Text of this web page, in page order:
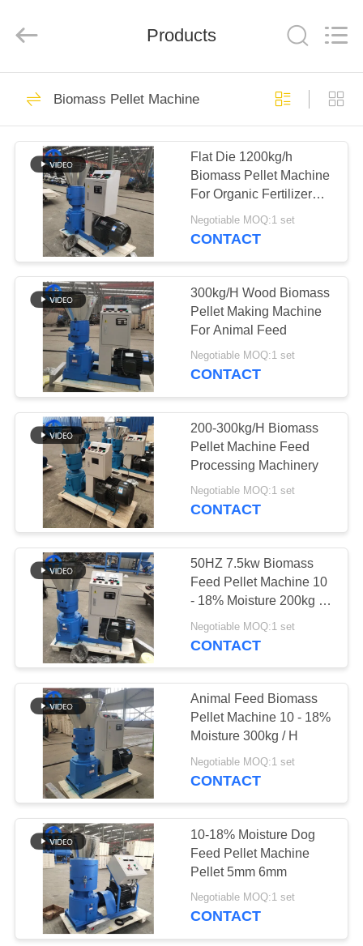
HOME
PRODUCTS
VIDEOS
ABOUT
US
FACTORY
TOUR
QUALITY
CONTROL
CONTACT
NEWS
CASES
REQUEST
QUOTE
SITEMAP
PRIVACY
POLICY
Rights
Scrap Metal
Recycling Machine
Radiator Recycling
Machine
41
Motor Stator
Recycling Machine
33
Copper Wire
Granulator
41
Copper Wire
Recycling Machine
Products
Biomass Pellet Machine
Flat Die 1200kg/h
Biomass Pellet Machine
For Organic Fertilizer
Pressing
Negotiable MOQ:1 set
CONTACT
300kg/H Wood Biomass
Pellet Making Machine
For Animal Feed
Negotiable MOQ:1 set
CONTACT
200-300kg/H Biomass
Pellet Machine Feed
Processing Machinery
Negotiable MOQ:1 set
CONTACT
50HZ 7.5kw Biomass
Feed Pellet Machine 10
- 18% Moisture 200kg /
H
Negotiable MOQ:1 set
CONTACT
Animal Feed Biomass
Pellet Machine 10 - 18%
Moisture 300kg / H
Negotiable MOQ:1 set
CONTACT
10-18% Moisture Dog
Feed Pellet Machine
Pellet 5mm 6mm
Negotiable MOQ:1 set
CONTACT